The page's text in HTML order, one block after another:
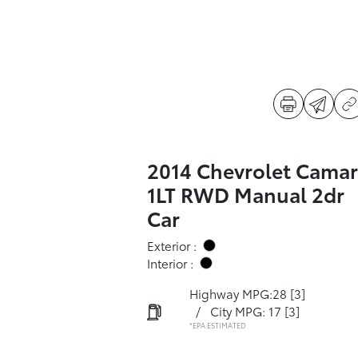
2014 Chevrolet
1LT RWD Manual 2dr
Car
Exterior :
Interior :
Highway MPG:28 [3]
/
City MPG: 17 [3]
*EPA ESTIMATED